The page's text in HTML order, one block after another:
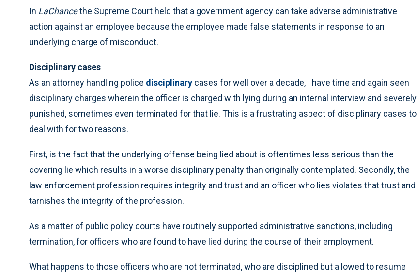
In LaChancethe Supreme Court held that a government agency can take adverse administrative
action against an employee because the employee made false statements in response to an
underlying charge of misconduct.
Disciplinary cases
As an attorney handling police disciplinary cases for well over a decade, I have time and again seen
disciplinary charges wherein the officer is charged with lying during an internal interview and severely
punished, sometimes even terminated for that lie. This is a frustrating aspect of disciplinary cases to
deal with for two reasons.
First, is the fact that the underlying offense being lied about is oftentimes less serious than the
covering lie which results in a worse disciplinary penalty than originally contemplated. Secondly, the
law enforcement profession requires integrity and trust and an officer who lies violates that trust and
tarnishes the integrity of the profession.
As a matter of public policy courts have routinely supported administrative sanctions, including
termination, for officers who are found to have lied during the course of their employment.
What happens to those officers who are not terminated, who are disciplined but allowed to resume